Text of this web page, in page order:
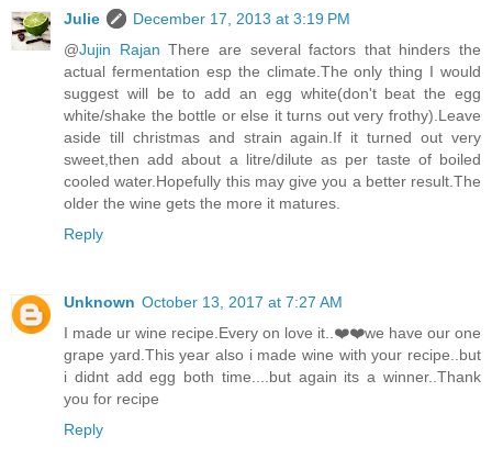
Julie
December 17, 2013 at 3:19 PM
@Jujin Rajan There are several factors that hinders the
actual fermentation esp the climate.The only thing I would
suggest will be to add an egg white(don't beat the egg
white/shake the bottle or else it turns out very frothy).Leave
aside till christmas and strain again.If it turned out very
sweet,then add about a litre/dilute as per taste of boiled
cooled water.Hopefully this may give you a better result.The
older the wine gets the more it matures.
Reply
Unknown October 13, 2017 at 7:27 AM
I made ur wine recipe.Every on love it..❤️❤️we have our one
grape yard.This year also i made wine with your recipe..but
i didnt add egg both time....but again its a winner..Thank
you for recipe
Reply